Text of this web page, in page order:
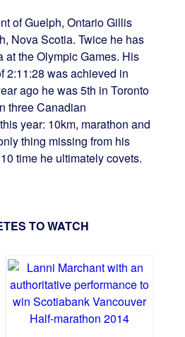
of Guelph, Ontario Gillis
Nova Scotia. Twice he has
at the Olympic Games. His
2:11:28 was achieved in
ago he was 5th in Toronto
three Canadian
year: 10km, marathon and
thing missing from his
time he ultimately covets.
TO WATCH